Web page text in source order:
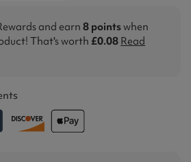
and earn8 pointswhen
That's worth £0.08 Read